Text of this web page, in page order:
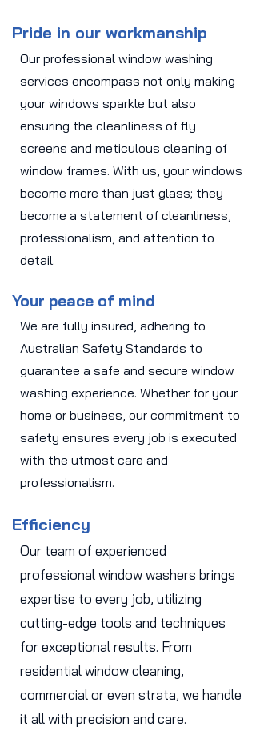
Pride in our workmanship
Our professional window washing
services encompass not only making
your windows sparkle but also
ensuring the cleanliness of fly
screens and meticulous cleaning of
window frames. With us, your windows
become more than just glass; they
become a statement of cleanliness,
professionalism, and attention to
detail.
Your peace of mind
We are fully insured, adhering to
Australian Safety Standards to
guarantee a safe and secure window
washing experience. Whether for your
home or business, our commitment to
safety ensures every job is executed
with the utmost care and
professionalism.
Efficiency
Our team of experienced
professional window washers brings
expertise to every job, utilizing
cutting-edge tools and techniques
for exceptional results. From
residential window cleaning,
commercial or even strata, we handle
it all with precision and care.